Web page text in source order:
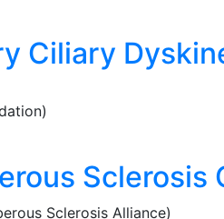
Ciliary
Sclerosis
Sclerosis Alliance)